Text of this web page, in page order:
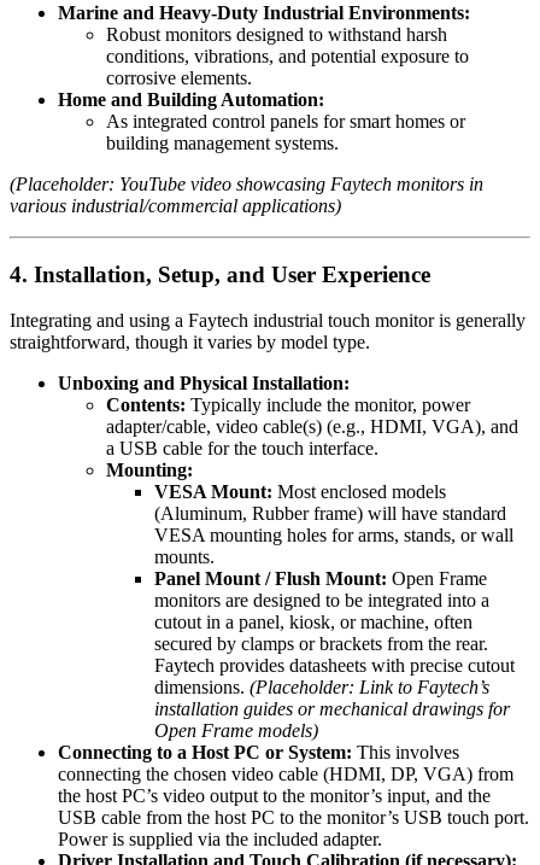
Marine and Heavy-Duty Industrial Environments:
Robust monitors designed to withstand harsh
conditions, vibrations, and potential exposure to
corrosive elements.
Home and Building Automation:
As integrated control panels for smart homes or
building management systems.
(Placeholder: YouTube video showcasing Faytech monitors in
various industrial/commercial applications)
4. Installation, Setup, and User Experience
Integrating and using a Faytech industrial touch monitor is generally
straightforward, though it varies by model type.
Unboxing and Physical Installation:
Contents: Typically include the monitor, power
adapter/cable, video cable(s) (e.g., HDMI, VGA), and
a USB cable for the touch interface.
Mounting:
VESA Mount: Most enclosed models
(Aluminum, Rubber frame) will have standard
VESA mounting holes for arms, stands, or wall
mounts.
Panel Mount / Flush Mount: Open Frame
monitors are designed to be integrated into a
cutout in a panel, kiosk, or machine, often
secured by clamps or brackets from the rear.
Faytech provides datasheets with precise cutout
dimensions. (Placeholder: Link to Faytech’s
installation guides or mechanical drawings for
Open Frame models)
Connecting to a Host PC or System: This involves
connecting the chosen video cable (HDMI, DP, VGA) from
the host PC’s video output to the monitor’s input, and the
USB cable from the host PC to the monitor’s USB touch port.
Power is supplied via the included adapter.